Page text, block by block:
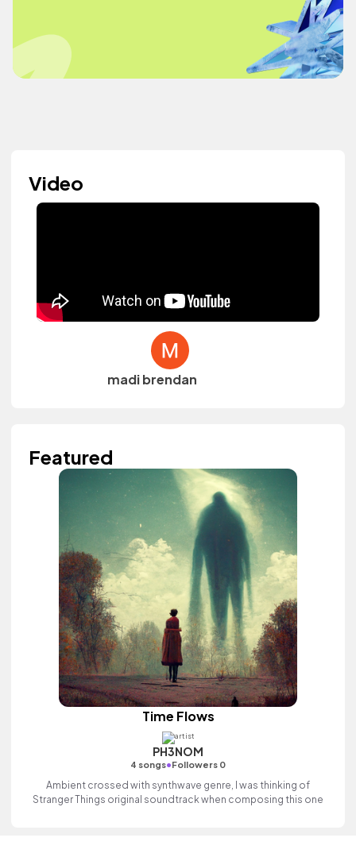
Video
madi brendan
Featured
Time Flows
PH3NOM
4 songs•Followers 0
Ambient crossed with synthwave genre, I was thinking of
Stranger Things original soundtrack when composing this one